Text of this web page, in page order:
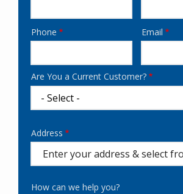
Contact
Phone Email
Are You a Current Customer?
Address
(autocomplete)
Address
How can we help you?